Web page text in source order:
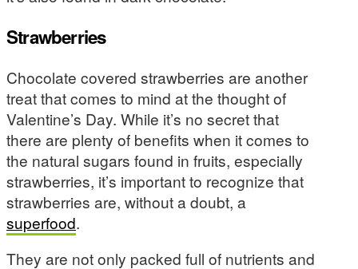
Strawberries
Chocolate covered strawberries are another
treat that comes to mind at the thought of
Valentine’s Day. While it’s no secret that
there are plenty of benefits when it comes to
the natural sugars found in fruits, especially
strawberries, it’s important to recognize that
strawberries are, without a doubt, a
superfood.
They are not only packed full of nutrients and